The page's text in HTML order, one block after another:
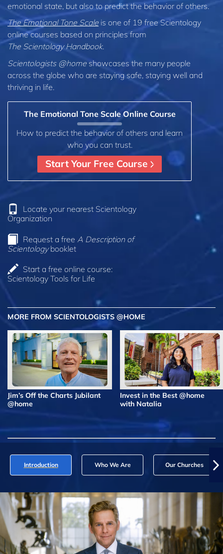
emotional state, but also to predict the behavior of others.
The Emotional Tone Scale is one of 19 free Scientology
online courses based on principles from
The Scientology Handbook.
Scientologists @homeshowcases the many people
across the globe who are staying safe, staying well and
thriving in life.
The Emotional Tone Scale Online Course
How to predict the behavior of others and learn
who you can trust.
Start Your Free Course
Locate your nearest Scientology
Organization
Request a free A Description of
Scientologybooklet
Start a free online course:
Scientology Tools for Life
MORE FROM SCIENTOLOGISTS @HOME
Jim’s Off the Charts Jubilant
@home
Invest in the Best @home
with Natalia
Introduction Who We Are Our Churches